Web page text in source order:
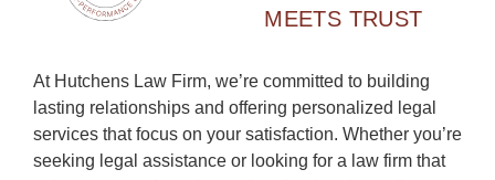
MEETS TRUST
At Hutchens Law Firm, we’re committed to building
lasting relationships and offering personalized legal
services that focus on your satisfaction. Whether you’re
seeking legal assistance or looking for a law firm that